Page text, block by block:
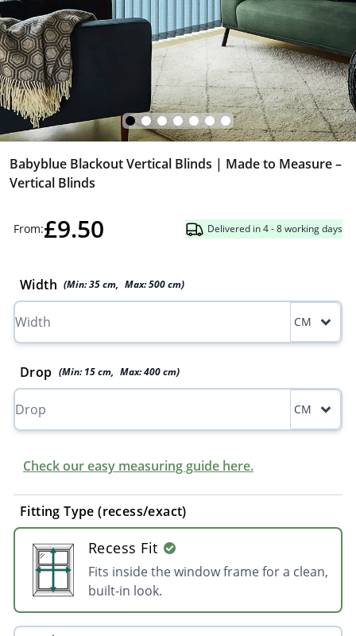
Babyblue Blackout Vertical Blinds | Made to Measure –
Vertical Blinds
From:£9.50 Delivered in 4 - 8 working days
Width (Min:35cm, Max:500cm)
CM
Drop (Min:15 cm, Max:400 cm)
CM
Check our easy measuring guide here.
Fitting Type (recess/exact)
Recess Fit
Fits inside the window frame for a clean,
built-in look.